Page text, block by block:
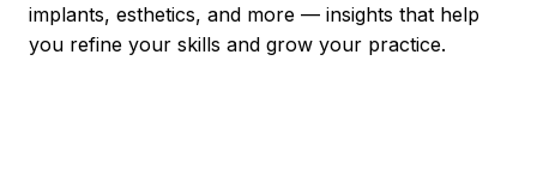
implants, esthetics, and more — insights that help
you refine your skills and grow your practice.